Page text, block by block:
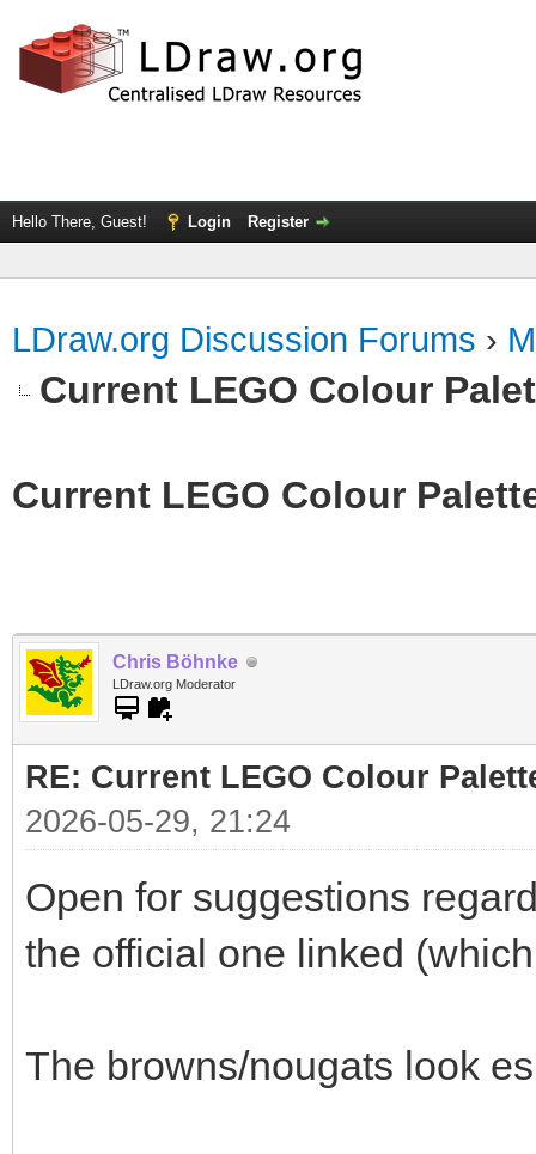
Hello There, Guest! Login Register
LDraw.org Discussion Forums ›
Current LEGO Colour
Current LEGO Colour
Chris Böhnke
LDraw.org Moderator
RE: Current LEGO Colour
2026-05-29, 21:24
Open for suggestions
the official one linked
The browns/nougats look